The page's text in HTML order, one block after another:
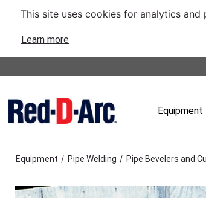
This site uses cookies for analytics
Learn more
Equipment
Equipment / Pipe Welding / Pipe Bevelers and